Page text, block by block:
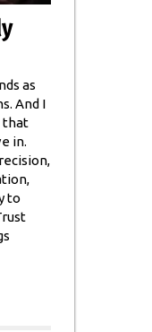
as
And I
that
in.
to